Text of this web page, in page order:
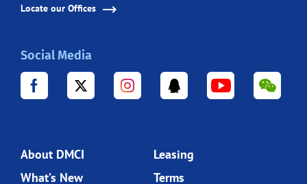
Locate our Offices
Social Media
About DMCI
Leasing
What’s New
Terms